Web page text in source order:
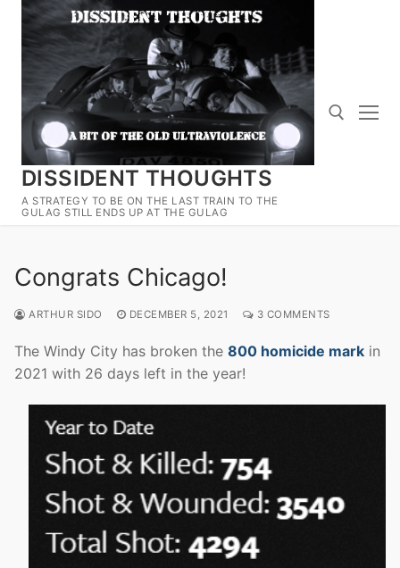
Skip
content
DISSIDENT THOUGHTS
A STRATEGY TO BE ON THE LAST TRAIN TO THE
GULAG STILL ENDS UP AT THE GULAG
Search for:
Congrats Chicago!
ARTHUR SIDO DECEMBER 5, 2021 3 COMMENTS
The Windy City has broken the 800 homicide mark in
2021 with 26 days left in the year!